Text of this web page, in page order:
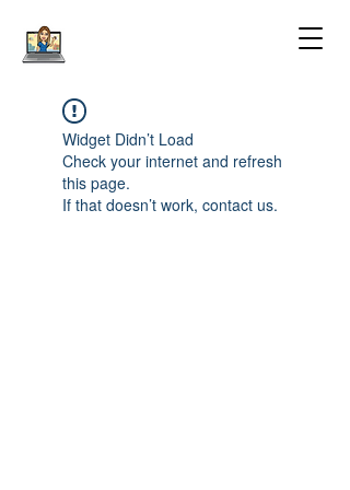
Widget Didn’t Load
Check your internet and refresh
this page.
If that doesn’t work, contact us.